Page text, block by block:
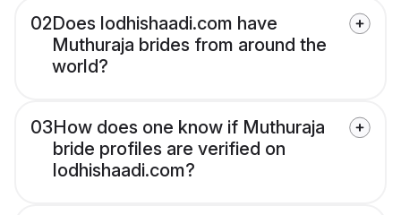
02Does lodhishaadi.com have
Muthuraja brides from around the
world?
03How does one know if Muthuraja
bride profiles are verified on
lodhishaadi.com?